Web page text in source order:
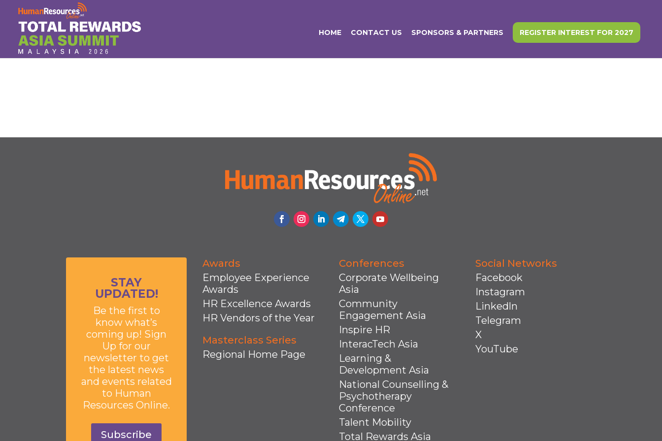
HOME CONTACT US SPONSORS & PARTNERS REGISTER INTEREST FOR 2027
STAY
UPDATED!
Be the first to
know what’s
coming up! Sign
Up for our
newsletter to get
the latest news
and events related
to Human
Resources Online.
Subscribe
Awards
Employee Experience
Awards
HR Excellence Awards
HR Vendors of the Year
Masterclass Series
Regional Home Page
Conferences
Corporate Wellbeing
Asia
Community
Engagement Asia
Inspire HR
InteracTech Asia
Learning &
Development Asia
National Counselling &
Psychotherapy
Conference
Talent Mobility
Total Rewards Asia
Social Networks
Facebook
Instagram
Linkedln
Telegram
X
YouTube